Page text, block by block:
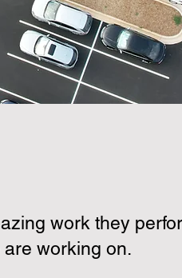
work they
working on.